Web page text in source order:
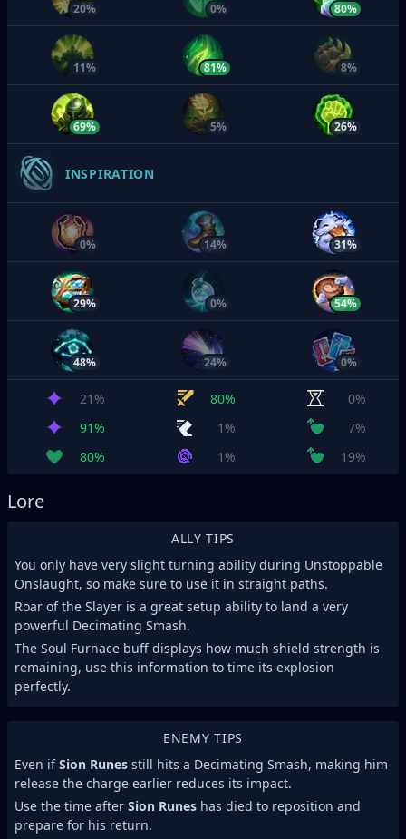
20% 0% 80%
11% 81% 8%
69% 5% 26%
INSPIRATION
0% 14% 31%
29% 0% 54%
48% 24% 0%
21% 80%
0%
91%
1%
7%
80%
1% 19%
Lore
ALLY TIPS
You only have very slight turning ability during Unstoppable
Onslaught, so make sure to use it in straight paths.
Roar of the Slayer is a great setup ability to land a very
powerful Decimating Smash.
The Soul Furnace buff displays how much shield strength is
remaining, use this information to time its explosion
perfectly.
ENEMY TIPS
Even ifSion Runes still hits a Decimating Smash, making him
release the charge earlier reduces its impact.
Use the time after Sion Runes has died to reposition and
prepare for his return.